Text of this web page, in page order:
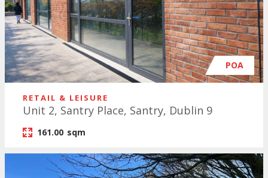
POA
RETAIL & LEISURE
Unit 2, Santry Place, Santry, Dublin 9
161.00 sqm